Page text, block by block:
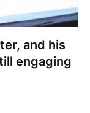
and his
engaging